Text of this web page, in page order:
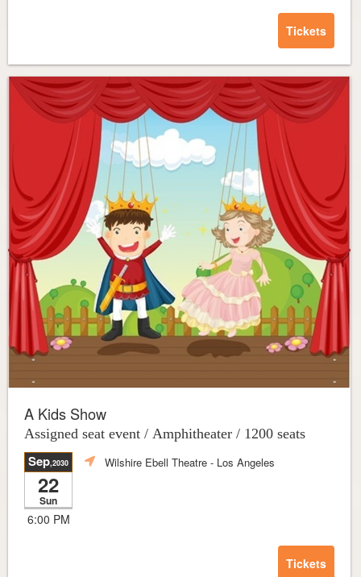
Tickets
A Kids Show
Assigned seat event / Amphitheater / 1200 seats
Sep,2030
22
Sun
6:00 PM
Wilshire Ebell Theatre - Los Angeles
Tickets